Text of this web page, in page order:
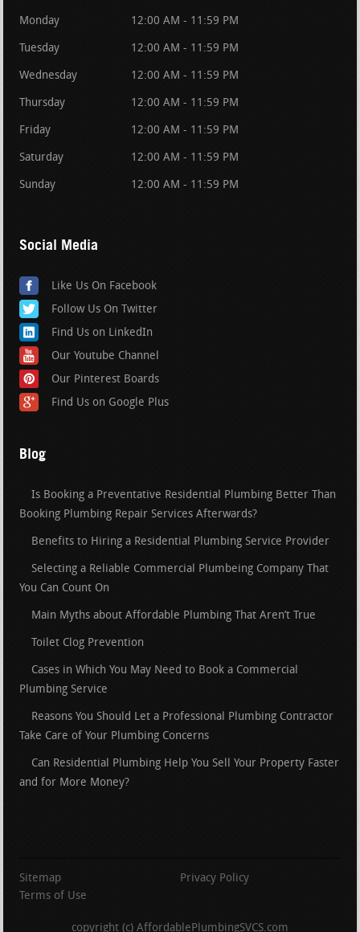
Monday 12:00 AM - 11:59 PM
Tuesday 12:00 AM - 11:59 PM
Wednesday 12:00 AM - 11:59 PM
Thursday 12:00 AM - 11:59 PM
Friday 12:00 AM - 11:59 PM
Saturday 12:00 AM - 11:59 PM
Sunday 12:00 AM - 11:59 PM
Social Media
Like Us On Facebook
Follow Us On Twitter
Find Us on LinkedIn
Our Youtube Channel
Our Pinterest Boards
Find Us on Google Plus
Blog
Is Booking a Preventative Residential Plumbing Better Than
Booking Plumbing Repair Services Afterwards?
Benefits to Hiring a Residential Plumbing Service Provider
Selecting a Reliable Commercial Plumbeing Company That
You Can Count On
Main Myths about Affordable Plumbing That Aren’t True
Toilet Clog Prevention
Cases in Which You May Need to Book a Commercial
Plumbing Service
Reasons You Should Let a Professional Plumbing Contractor
Take Care of Your Plumbing Concerns
Can Residential Plumbing Help You Sell Your Property Faster
and for More Money?
Sitemap
Privacy Policy
Terms of Use
copyright (c) AffordablePlumbingSVCS.com